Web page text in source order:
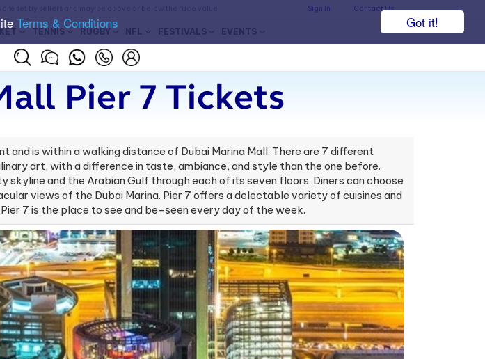
Got it!
Terms & Conditions
Sign In Contact Us
TENNIS RUGBY NFL FESTIVALS EVENTS
Pier 7 Tickets
is within a walking distance of Dubai Marina Mall. There are 7 different
art, with a difference in taste, ambiance, and style than the one before.
and the Arabian Gulf through each of its seven floors. Diners can choose
views of the Dubai Marina. Pier 7 offers a delectable variety of cuisines and
7 is the place to see and be-seen every day of the week.